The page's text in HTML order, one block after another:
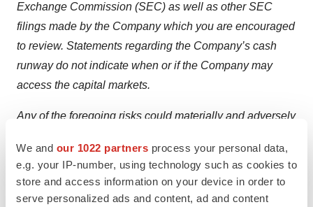
We and our 1022 partners process your personal data,
e.g. your IP-number, using technology such as cookies to
store and access information on your device in order to
serve personalized ads and content, ad and content
Exchange Commission (SEC) as well as other SEC
filings made by the Company which you are encouraged
to review. Statements regarding the Company’s cash
runway do not indicate when or if the Company may
access the capital markets.
Any of the foregoing risks could materially and adversely
trading price of iTeos’ common stock. We caution
investors not to place undue reliance on the forward-
looking statements contained in this press release. iTeos